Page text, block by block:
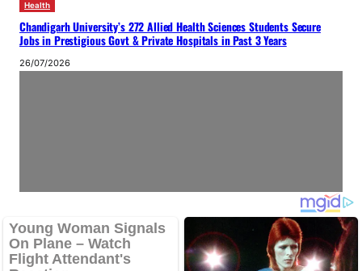
Health
Chandigarh University’s 272 Allied Health Sciences Students Secure
Jobs in Prestigious Govt & Private Hospitals in Past 3 Years
26/07/2026